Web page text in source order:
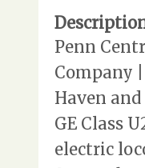
Penn
Company
Haven and
GE Class
electric